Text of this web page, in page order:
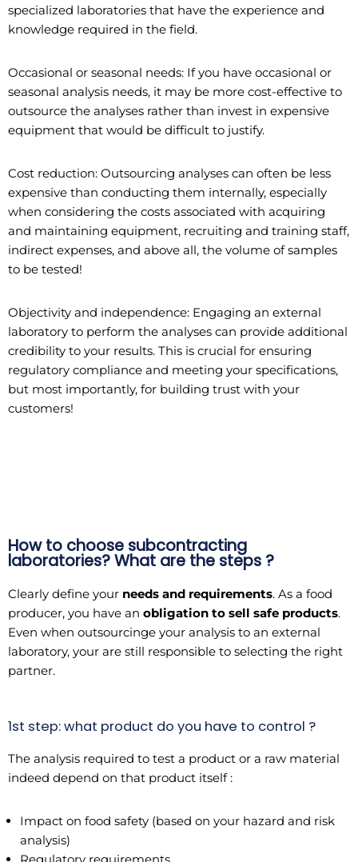
specialized laboratories that have the experience and
knowledge required in the field.
Occasional or seasonal needs: If you have occasional or
seasonal analysis needs, it may be more cost-effective to
outsource the analyses rather than invest in expensive
equipment that would be difficult to justify.
Cost reduction: Outsourcing analyses can often be less
expensive than conducting them internally, especially
when considering the costs associated with acquiring
and maintaining equipment, recruiting and training staff,
indirect expenses, and above all, the volume of samples
to be tested!
Objectivity and independence: Engaging an external
laboratory to perform the analyses can provide additional
credibility to your results. This is crucial for ensuring
regulatory compliance and meeting your specifications,
but most importantly, for building trust with your
customers!
How to choose subcontracting
laboratories? What are the steps ?
Clearly define your needs and requirements. As a food
producer, you have an obligation to sell safe products.
Even when outsourcinge your analysis to an external
laboratory, your are still responsible to selecting the right
partner.
1st step: what product do you have to control ?
The analysis required to test a product or a raw material
indeed depend on that product itself :
Impact on food safety (based on your hazard and risk
analysis)